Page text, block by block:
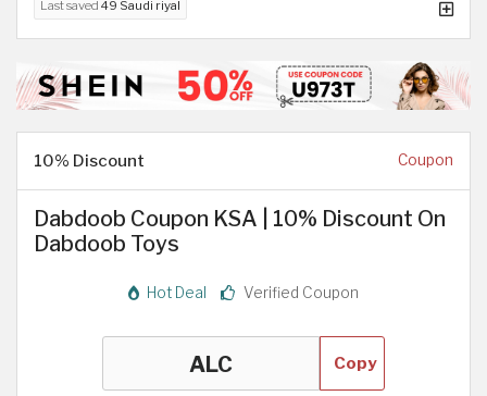
Last saved 49 Saudi riyal
10% Discount Coupon
Dabdoob Coupon KSA | 10% Discount On
Dabdoob Toys
Hot Deal Verified Coupon
Copy